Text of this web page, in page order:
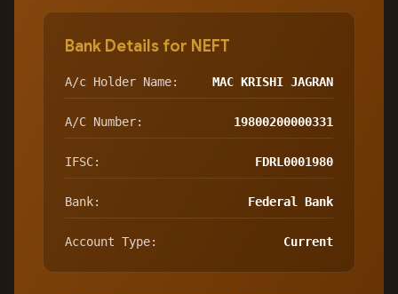
Bank Details for NEFT
A/c Holder Name: MAC KRISHI JAGRAN
A/C Number: 19800200000331
IFSC: FDRL0001980
Bank: Federal Bank
Account Type: Current